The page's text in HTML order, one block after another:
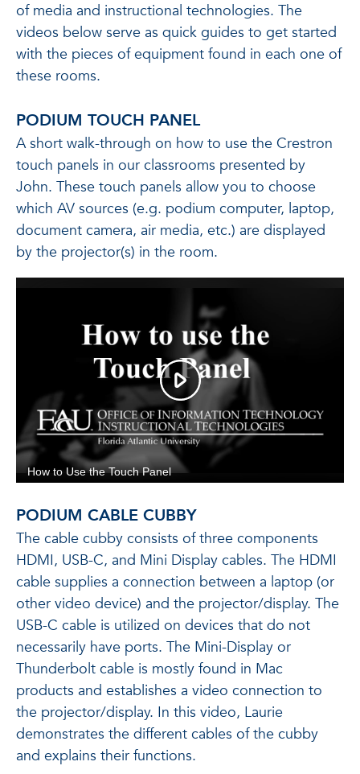
of media and instructional technologies. The
videos below serve as quick guides to get started
with the pieces of equipment found in each one of
these rooms.
PODIUM TOUCH PANEL
A short walk-through on how to use the Crestron
touch panels in our classrooms presented by
John. These touch panels allow you to choose
which AV sources (e.g. podium computer, laptop,
document camera, air media, etc.) are displayed
by the projector(s) in the room.
PODIUM CABLE CUBBY
The cable cubby consists of three components
HDMI, USB-C, and Mini Display cables. The HDMI
cable supplies a connection between a laptop (or
other video device) and the projector/display. The
USB-C cable is utilized on devices that do not
necessarily have ports. The Mini-Display or
Thunderbolt cable is mostly found in Mac
products and establishes a video connection to
the projector/display. In this video, Laurie
demonstrates the different cables of the cubby
and explains their functions.